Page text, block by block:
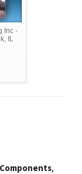
Inc -
IL
,